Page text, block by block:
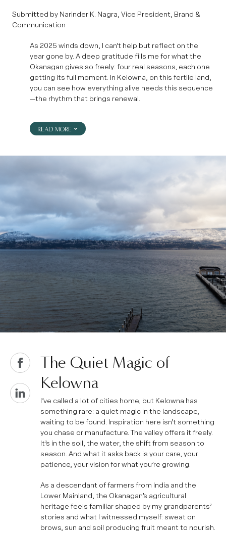
Submitted by Narinder K. Nagra, Vice President, Brand &
Communication
As 2025 winds down, I can’t help but reflect on the
year gone by. A deep gratitude fills me for what the
Okanagan gives so freely: four real seasons, each one
getting its full moment. In Kelowna, on this fertile land,
you can see how everything alive needs this sequence
—the rhythm that brings renewal.
READ MORE
The Quiet Magic of
Kelowna
I’ve called a lot of cities home, but Kelowna has
something rare: a quiet magic in the landscape,
waiting to be found. Inspiration here isn’t something
you chase or manufacture. The valley offers it freely.
It’s in the soil, the water, the shift from season to
season. And what it asks back is your care, your
patience, your vision for what you’re growing.
As a descendant of farmers from India and the
Lower Mainland, the Okanagan’s agricultural
heritage feels familiar shaped by my grandparents’
stories and what I witnessed myself: sweat on
brows, sun and soil producing fruit meant to nourish.